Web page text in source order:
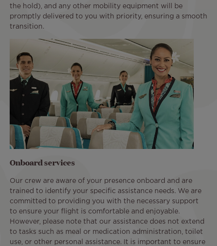
the hold), and any other mobility equipment will be
promptly delivered to you with priority, ensuring a smooth
transition.
Onboard services
Our crew are aware of your presence onboard and are
trained to identify your specific assistance needs. We are
committed to providing you with the necessary support
to ensure your flight is comfortable and enjoyable.
However, please note that our assistance does not extend
to tasks such as meal or medication administration, toilet
use, or other personal assistance. It is important to ensure